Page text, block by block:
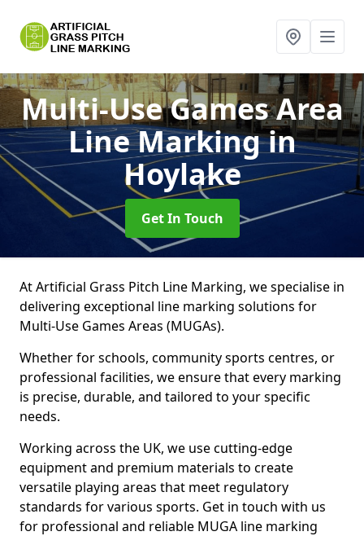
Multi-Use Games Area
Line Markingin
Hoylake
Get In Touch
At Artificial Grass Pitch Line Marking, we specialise in
delivering exceptional line marking solutions for
Multi-Use Games Areas (MUGAs).
Whether for schools, community sports centres, or
professional facilities, we ensure that every marking
is precise, durable, and tailored to your specific
needs.
Working across the UK, we use cutting-edge
equipment and premium materials to create
versatile playing areas that meet regulatory
standards for various sports. Get in touch with us
for professional and reliable MUGA line marking